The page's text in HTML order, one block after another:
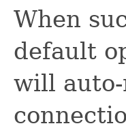
When
default
will